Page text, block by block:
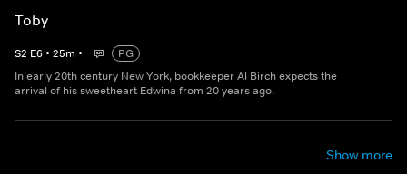
Toby
S2 E6 • 25m •
PG
In early 20th century New York, bookkeeper Al Birch expects the
arrival of his sweetheart Edwina from 20 years ago.
Show more